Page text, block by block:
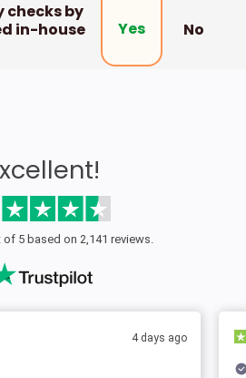
by
in-house
Yes No
of 5 based on 2,141 reviews.
4 days ago